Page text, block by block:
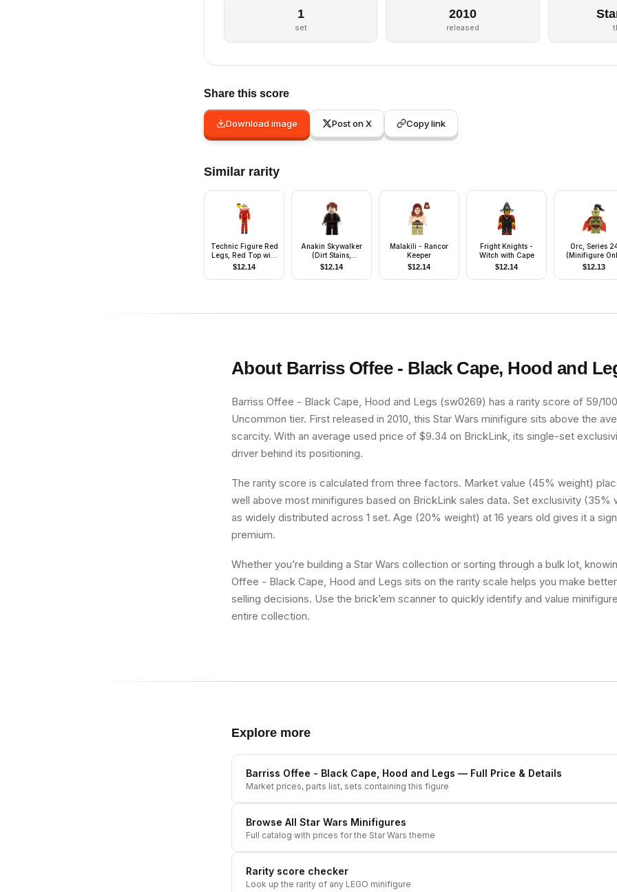
1
set
2010
released
Share this score
Download image Post on X Copy link
Similar rarity
Technic Figure Red
Legs, Red Top with
Chest Plate, Black
Hair, White Helmet
- With Stickers
$12.14
Anakin Skywalker
(Dirt Stains,
Headset)
$12.14
Malakili - Rancor
Keeper
$12.14
Fright Knights -
Witch with Cape
$12.14
Orc, Series
(Minifigure
without Stand
Accessories)
$12.13
About Barriss Offee - Black Cape, Hood and
Barriss Offee - Black Cape, Hood and Legs (sw0269) has a rarity score of 59/
Uncommon tier. First released in 2010, this Star Wars minifigure sits above the
scarcity. With an average used price of $9.34 on BrickLink, its single-set
driver behind its positioning.
The rarity score is calculated from three factors. Market value (45% weight)
well above most minifigures based on BrickLink sales data. Set exclusivity (35%
as widely distributed across 1 set. Age (20% weight) at 16 years old gives it a
premium.
Whether you’re building a Star Wars collection or sorting through a bulk lot,
Offee - Black Cape, Hood and Legs sits on the rarity scale helps you make
selling decisions. Use the brick’em scanner to quickly identify and value
entire collection.
Explore more
Barriss Offee - Black Cape, Hood and Legs — Full Price & Details
Market prices, parts list, sets containing this figure
Browse All Star Wars Minifigures
Full catalog with prices for the Star Wars theme
Rarity score checker
Look up the rarity of any LEGO minifigure